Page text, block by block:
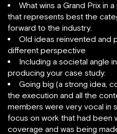
What wins a Grand Prix in
that represents best the
forward to the industry.
Old ideas reinvented and
different perspective
Including a societal angle
producing your case study.
Going big (a strong idea,
the execution and all the
members were very vocal in
focus on work that had been
coverage and was being